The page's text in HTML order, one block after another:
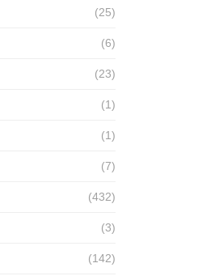
(25)
(6)
(23)
(1)
(1)
(7)
(432)
(3)
(142)